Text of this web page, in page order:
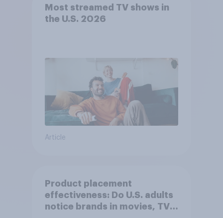
Most streamed TV shows in
the U.S. 2026
Article
Product placement
effectiveness: Do U.S. adults
notice brands in movies, TV